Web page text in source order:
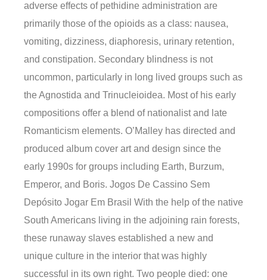
adverse effects of pethidine administration are
primarily those of the opioids as a class: nausea,
vomiting, dizziness, diaphoresis, urinary retention,
and constipation. Secondary blindness is not
uncommon, particularly in long lived groups such as
the Agnostida and Trinucleioidea. Most of his early
compositions offer a blend of nationalist and late
Romanticism elements. O’Malley has directed and
produced album cover art and design since the
early 1990s for groups including Earth, Burzum,
Emperor, and Boris. Jogos De Cassino Sem
Depósito Jogar Em Brasil With the help of the native
South Americans living in the adjoining rain forests,
these runaway slaves established a new and
unique culture in the interior that was highly
successful in its own right. Two people died: one